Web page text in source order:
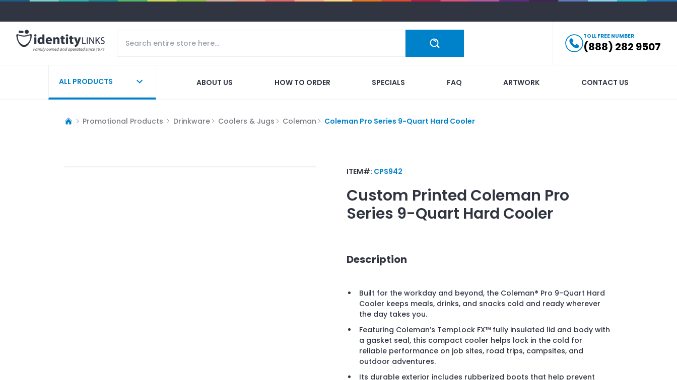
TOLL FREE NUMBER
(888) 282 9507
ALL PRODUCTS ABOUT US HOW TO ORDER SPECIALS FAQ ARTWORK CONTACT US
Promotional Products Drinkware Coolers & Jugs Coleman Coleman Pro Series 9-Quart Hard Cooler
ITEM#: CPS942
Custom Printed Coleman Pro
Series 9-Quart Hard Cooler
Description
Built for the workday and beyond, the Coleman® Pro 9-Quart Hard
Cooler keeps meals, drinks, and snacks cold and ready wherever
the day takes you.
Featuring Coleman’s TempLock FX™ fully insulated lid and body with
a gasket seal, this compact cooler helps lock in the cold for
reliable performance on job sites, road trips, campsites, and
outdoor adventures.
Its durable exterior includes rubberized boots that help prevent